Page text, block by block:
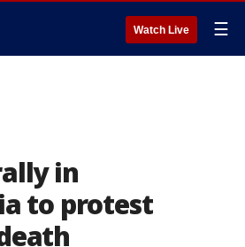
Watch Live ☰
in
to protest